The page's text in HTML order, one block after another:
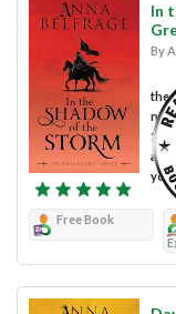
In
By
the
new
Free Book